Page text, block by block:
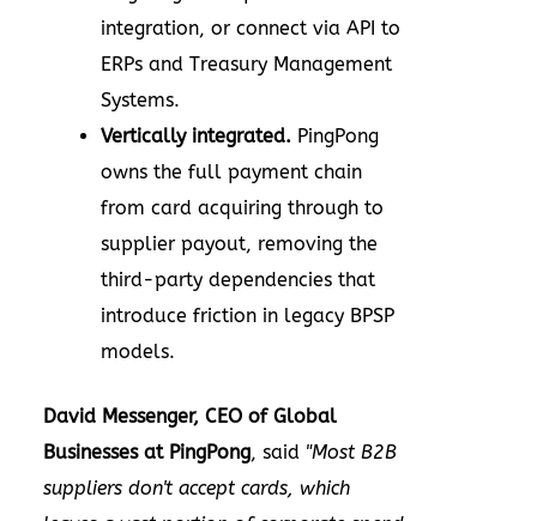
integration, or connect via API to
ERPs and Treasury Management
Systems.
Vertically integrated. PingPong
owns the full payment chain
from card acquiring through to
supplier payout, removing the
third-party dependencies that
introduce friction in legacy BPSP
models.
David Messenger, CEO of Global
Businesses at PingPong, said "Most B2B
suppliers don't accept cards, which